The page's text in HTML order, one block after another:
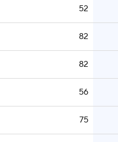
52
82
82
56
75